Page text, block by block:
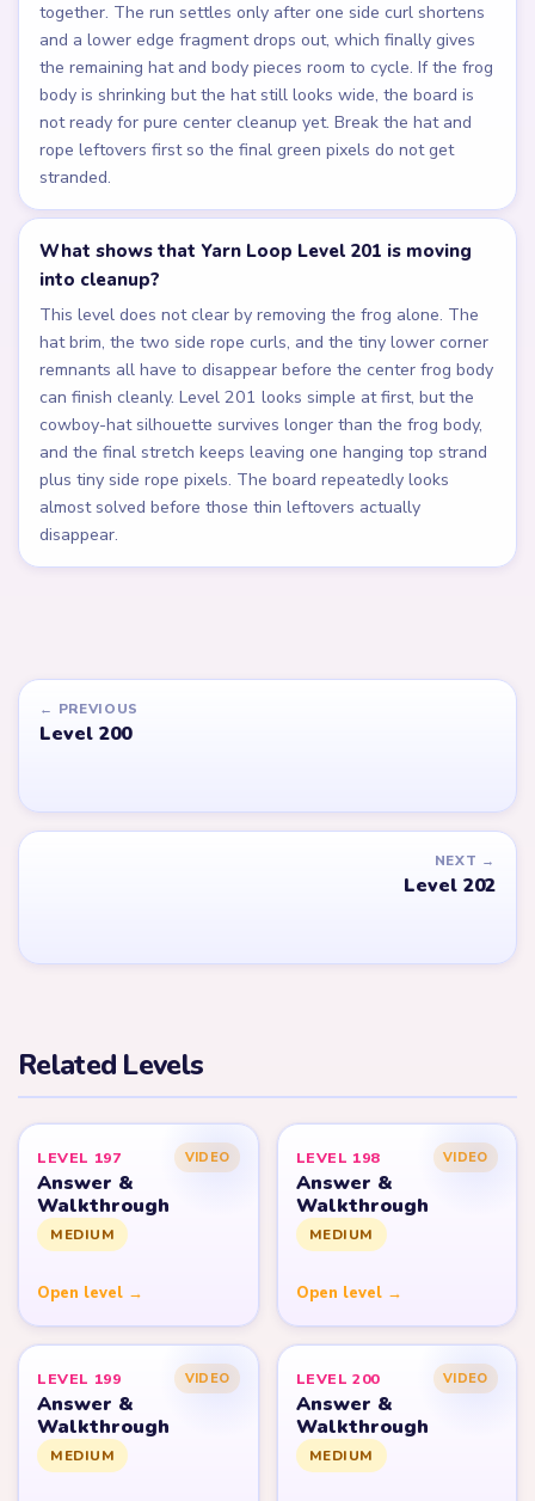
together. The run settles only after one side curl shortens
and a lower edge fragment drops out, which finally gives
the remaining hat and body pieces room to cycle. If the frog
body is shrinking but the hat still looks wide, the board is
not ready for pure center cleanup yet. Break the hat and
rope leftovers first so the final green pixels do not get
stranded.
What shows that Yarn Loop Level 201 is moving
into cleanup?
This level does not clear by removing the frog alone. The
hat brim, the two side rope curls, and the tiny lower corner
remnants all have to disappear before the center frog body
can finish cleanly. Level 201 looks simple at first, but the
cowboy-hat silhouette survives longer than the frog body,
and the final stretch keeps leaving one hanging top strand
plus tiny side rope pixels. The board repeatedly looks
almost solved before those thin leftovers actually
disappear.
← PREVIOUS
Level 200
NEXT →
Level 202
Related Levels
LEVEL 197 VIDEO
Answer &
Walkthrough
MEDIUM
Open level →
LEVEL 198 VIDEO
Answer &
Walkthrough
MEDIUM
Open level →
LEVEL 199 VIDEO
Answer &
Walkthrough
MEDIUM
LEVEL 200 VIDEO
Answer &
Walkthrough
MEDIUM